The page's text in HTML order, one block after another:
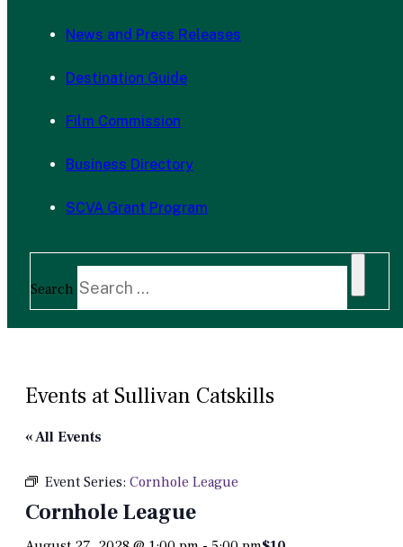
News and Press Releases
Destination Guide
Film Commission
Business Directory
SCVA Grant Program
Search
Events at Sullivan Catskills
« All Events
Event Series: Cornhole League
Cornhole League